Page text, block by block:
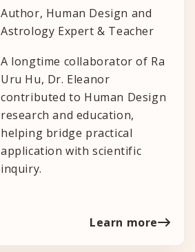
Author, Human Design and
Astrology Expert & Teacher
A longtime collaborator of Ra
Uru Hu, Dr. Eleanor
contributed to Human Design
research and education,
helping bridge practical
application with scientific
inquiry.
Learn more